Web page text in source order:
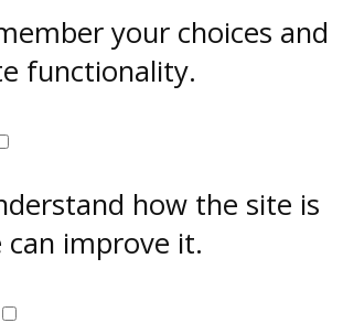
your choices and
functionality.
how the site is
can improve it.